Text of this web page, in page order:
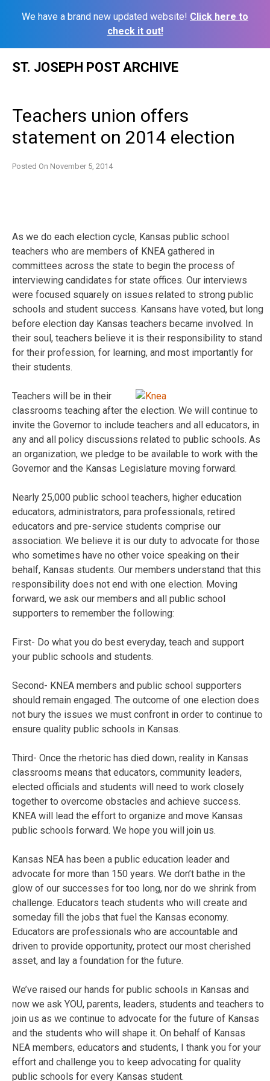
We have a brand new updated website! Click here to
check it out!
ST. JOSEPH POST ARCHIVE
Teachers union offers
statement on 2014 election
Posted On November 5, 2014
As we do each election cycle, Kansas public school
teachers who are members of KNEA gathered in
committees across the state to begin the process of
interviewing candidates for state offices. Our interviews
were focused squarely on issues related to strong public
schools and student success. Kansans have voted, but long
before election day Kansas teachers became involved. In
their soul, teachers believe it is their responsibility to stand
for their profession, for learning, and most importantly for
their students.
Teachers will be in their
classrooms teaching after the election. We will continue to
invite the Governor to include teachers and all educators, in
any and all policy discussions related to public schools. As
an organization, we pledge to be available to work with the
Governor and the Kansas Legislature moving forward.
Nearly 25,000 public school teachers, higher education
educators, administrators, para professionals, retired
educators and pre-service students comprise our
association. We believe it is our duty to advocate for those
who sometimes have no other voice speaking on their
behalf, Kansas students. Our members understand that this
responsibility does not end with one election. Moving
forward, we ask our members and all public school
supporters to remember the following:
First- Do what you do best everyday, teach and support
your public schools and students.
Second- KNEA members and public school supporters
should remain engaged. The outcome of one election does
not bury the issues we must confront in order to continue to
ensure quality public schools in Kansas.
Third- Once the rhetoric has died down, reality in Kansas
classrooms means that educators, community leaders,
elected officials and students will need to work closely
together to overcome obstacles and achieve success.
KNEA will lead the effort to organize and move Kansas
public schools forward. We hope you will join us.
Kansas NEA has been a public education leader and
advocate for more than 150 years. We don’t bathe in the
glow of our successes for too long, nor do we shrink from
challenge. Educators teach students who will create and
someday fill the jobs that fuel the Kansas economy.
Educators are professionals who are accountable and
driven to provide opportunity, protect our most cherished
asset, and lay a foundation for the future.
We’ve raised our hands for public schools in Kansas and
now we ask YOU, parents, leaders, students and teachers to
join us as we continue to advocate for the future of Kansas
and the students who will shape it. On behalf of Kansas
NEA members, educators and students, I thank you for your
effort and challenge you to keep advocating for quality
public schools for every Kansas student.